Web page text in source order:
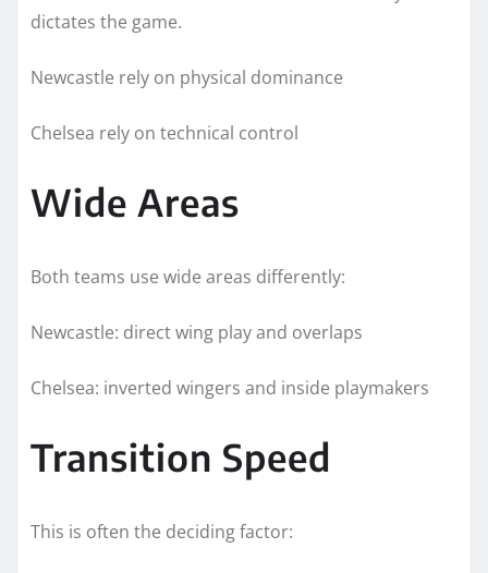
dictates the game.
Newcastle rely on physical dominance
Chelsea rely on technical control
Wide Areas
Both teams use wide areas differently:
Newcastle: direct wing play and overlaps
Chelsea: inverted wingers and inside playmakers
Transition Speed
This is often the deciding factor: